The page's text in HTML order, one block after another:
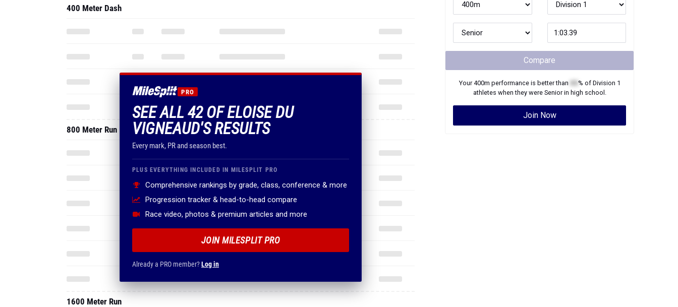
PRO
SEE ALL 42 OF ELOISE DU
VIGNEAUD'S RESULTS
Every mark, PR and season best.
PLUS EVERYTHING INCLUDED IN MILESPLIT PRO
Comprehensive rankings by grade, class, conference & more
Progression tracker & head-to-head compare
Race video, photos & premium articles and more
JOIN MILESPLIT PRO
Already a PRO member?Log in
400 Meter Dash
800 Meter Run
1600 Meter Run
Compare
Your400m performance is better than % of Division 1
athletes when they were Seniorin high school.
Join Now